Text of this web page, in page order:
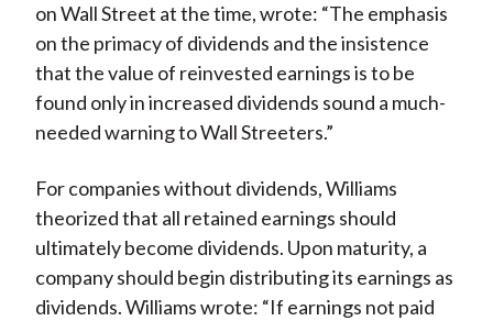
on Wall Street at the time, wrote: “The emphasis
on the primacy of dividends and the insistence
that the value of reinvested earnings is to be
found only in increased dividends sound a much-
needed warning to Wall Streeters.”
For companies without dividends, Williams
theorized that all retained earnings should
ultimately become dividends. Upon maturity, a
company should begin distributing its earnings as
dividends. Williams wrote: “If earnings not paid